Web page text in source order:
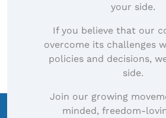
your side.
If you believe that our
overcome its challenges
policies and decisions,
side.
Join our growing
minded, freedom-